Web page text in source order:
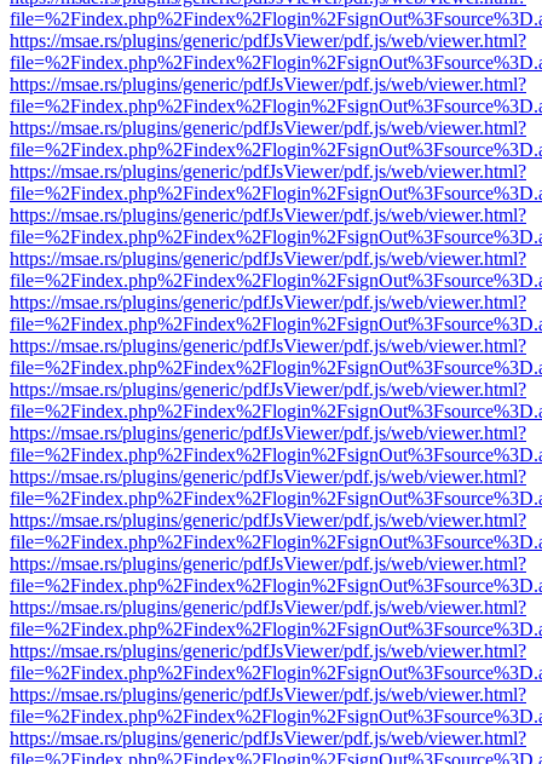
https://msae.rs/plugins/generic/pdfJsViewer/pdf.js/web/viewer.html?
https://msae.rs/plugins/generic/pdfJsViewer/pdf.js/web/viewer.html?
https://msae.rs/plugins/generic/pdfJsViewer/pdf.js/web/viewer.html?
https://msae.rs/plugins/generic/pdfJsViewer/pdf.js/web/viewer.html?
https://msae.rs/plugins/generic/pdfJsViewer/pdf.js/web/viewer.html?
https://msae.rs/plugins/generic/pdfJsViewer/pdf.js/web/viewer.html?
https://msae.rs/plugins/generic/pdfJsViewer/pdf.js/web/viewer.html?
https://msae.rs/plugins/generic/pdfJsViewer/pdf.js/web/viewer.html?
https://msae.rs/plugins/generic/pdfJsViewer/pdf.js/web/viewer.html?
https://msae.rs/plugins/generic/pdfJsViewer/pdf.js/web/viewer.html?
https://msae.rs/plugins/generic/pdfJsViewer/pdf.js/web/viewer.html?
https://msae.rs/plugins/generic/pdfJsViewer/pdf.js/web/viewer.html?
https://msae.rs/plugins/generic/pdfJsViewer/pdf.js/web/viewer.html?
https://msae.rs/plugins/generic/pdfJsViewer/pdf.js/web/viewer.html?
https://msae.rs/plugins/generic/pdfJsViewer/pdf.js/web/viewer.html?
https://msae.rs/plugins/generic/pdfJsViewer/pdf.js/web/viewer.html?
https://msae.rs/plugins/generic/pdfJsViewer/pdf.js/web/viewer.html?